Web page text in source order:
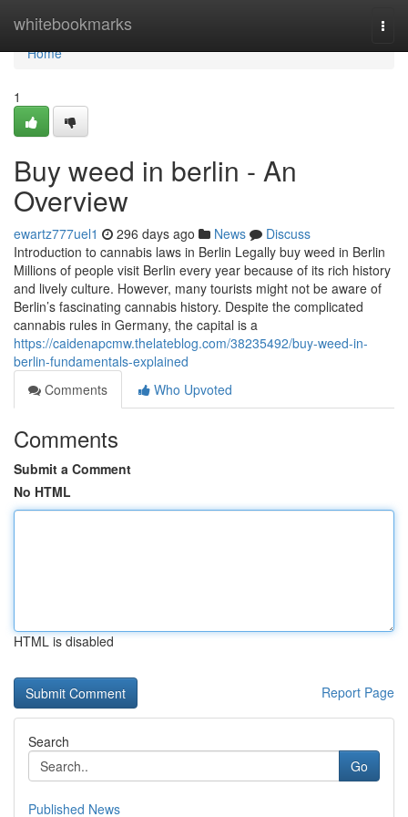
whitebookmarks
Home
Home
1
Buy weed in berlin - An
Overview
ewartz777uel1 296 days ago News
Discuss
Introduction to cannabis laws in Berlin Legally buy weed in Berlin
Millions of people visit Berlin every year because of its rich history
and lively culture. However, many tourists might not be aware of
Berlin’s fascinating cannabis history. Despite the complicated
cannabis rules in Germany, the capital is a
https://caidenapcmw.thelateblog.com/38235492/buy-weed-in-
berlin-fundamentals-explained
Comments
Who Upvoted
Comments
Submit a Comment
No HTML
HTML is disabled
Report Page
Search
Go
Published News